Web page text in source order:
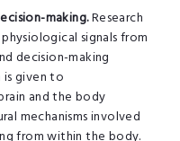
making.Research
signals from
decision-making
given to
and the body
mechanisms involved
from within the body.